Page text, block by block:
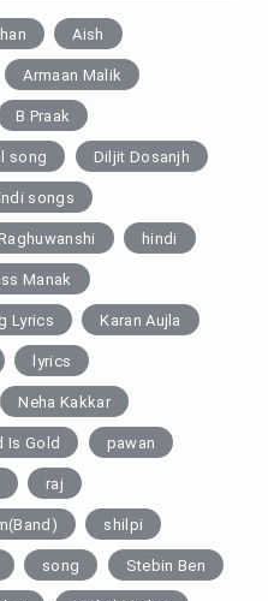
Aish
Armaan Malik
B Praak
song Diljit Dosanjh
songs
hindi
Manak
Lyrics Karan Aujla
lyrics
Neha Kakkar
Is Gold pawan
raj
shilpi
song Stebin Ben